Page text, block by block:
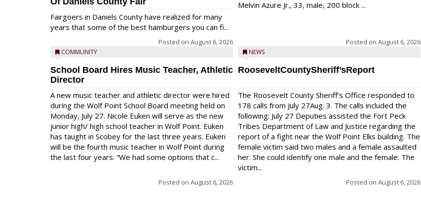
Fairgoers in Daniels County have realized for many
years that some of the best hamburgers you can fi...
Posted on August 6, 2026
COMMUNITY
School Board Hires Music Teacher, Athletic
Director
A new music teacher and athletic director were hired
during the Wolf Point School Board meeting held on
Monday, July 27. Nicole Euken will serve as the new
junior high/ high school teacher in Wolf Point. Euken
has taught in Scobey for the last three years. Euken
will be the fourth music teacher in Wolf Point during
the last four years. “We had some options that c...
Posted on August 6, 2026
Melvin Azure Jr., 33, male, 200 block ...
Posted on August 6, 2026
NEWS
RooseveltCountySheriff’sReport
The Roosevelt County Sheriff’s Office responded to
178 calls from July 27Aug. 3. The calls included the
following: July 27 Deputies assisted the Fort Peck
Tribes Department of Law and Justice regarding the
report of a fight near the Wolf Point Elks building. The
female victim said two males and a female assaulted
her. She could identify one male and the female. The
victim...
Posted on August 6, 2026